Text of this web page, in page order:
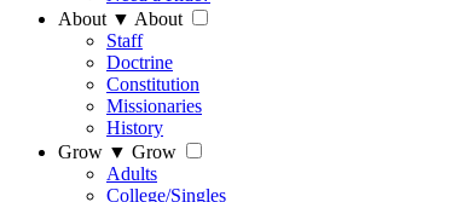
About ▼ About
Staff
Doctrine
Constitution
Missionaries
History
Grow ▼ Grow
Adults
College/Singles